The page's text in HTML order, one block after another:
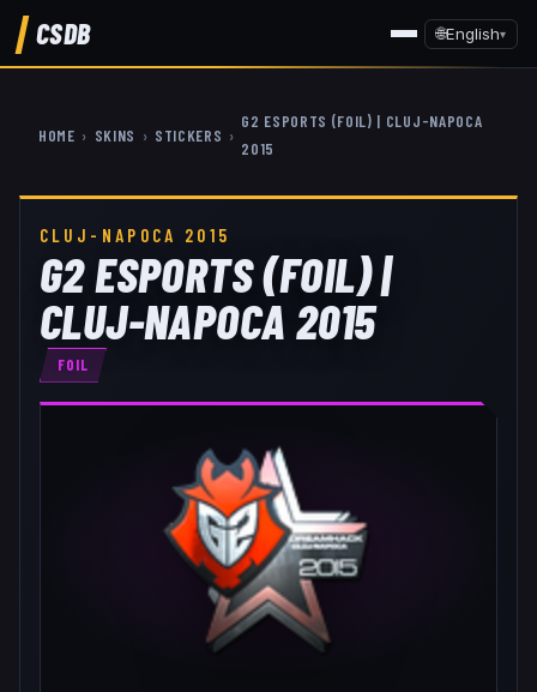
CSDB 🌐English▾
HOME › SKINS › STICKERS ›
G2 ESPORTS (FOIL) | CLUJ-NAPOCA
2015
CLUJ-NAPOCA 2015
G2 ESPORTS (FOIL) |
CLUJ-NAPOCA 2015
FOIL